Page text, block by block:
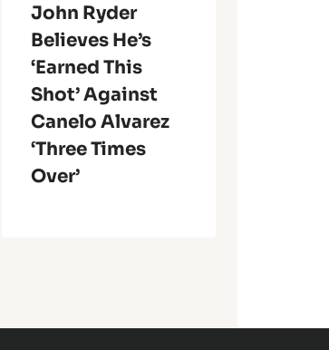
John Ryder
Believes He’s
‘Earned This
Shot’ Against
Canelo Alvarez
‘Three Times
Over’